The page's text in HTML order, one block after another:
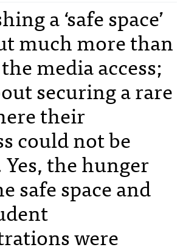
a ‘safe space’
much more than
media access;
securing a rare
their
could not be
the hunger
safe space and
were